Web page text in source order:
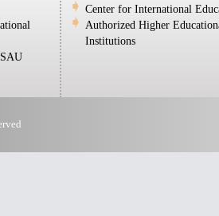
Center for International
Authorized Higher
Institutions